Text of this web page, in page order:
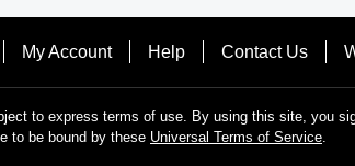
My Account Help Contact Us
to express terms of use. By using this site, you
to be bound by these Universal Terms of Service.